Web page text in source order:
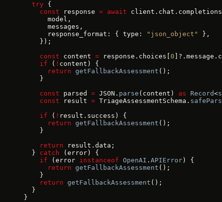
  try
{
    const
response = await
      model,
      messages,
      response_format: { type:
"json_object"
},
    });
    const
content = response.choices[ 0
    if
( ! content) {
      return
getFallbackAssessment ();
    }
    const
parsed = JSON. parse (content) as Record<
    const
result = TriageAssessmentSchema.
    if
( ! result.success) {
      return
getFallbackAssessment ();
    }
    return
result.data;
  }
catch (error) {
    if
(error instanceof OpenAI . APIError ) {
      return
getFallbackAssessment ();
    }
    return
getFallbackAssessment ();
  }
}